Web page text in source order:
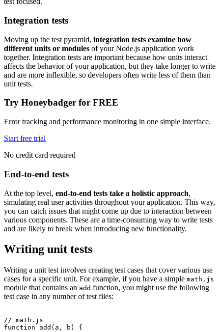
Integration tests
Moving up the test pyramid, integration tests examine how
different units or modules of your Node.js application work
together. Integration tests are important because how units interact
affects the behavior of your application, but they take longer to write
and are more inflexible, so developers often write less of them than
unit tests.
Try Honeybadger for FREE
Error tracking and performance monitoring in one simple interface.
Start free trial
No credit card required
End-to-end tests
At the top level, end-to-end tests take a holistic approach,
simulating real user activities throughout your application. This way,
you can catch issues that might come up due to interaction between
various components. These are a time-consuming way to write tests
and are likely to break when introducing new functionality.
Writing unit tests
Writing a unit test involves creating test cases that cover various use
cases for a specific unit. For example, if you have a simple math.js
module that contains an add function, you might use the following
test case in any number of test files:
// math.js
function add (a ,
b) {